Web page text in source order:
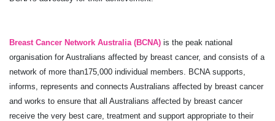
Breast Cancer Network Australia (BCNA) is the peak national
organisation for Australians affected by breast cancer, and consists of a
network of more than175,000 individual members. BCNA supports,
informs, represents and connects Australians affected by breast cancer
and works to ensure that all Australians affected by breast cancer
receive the very best care, treatment and support appropriate to their